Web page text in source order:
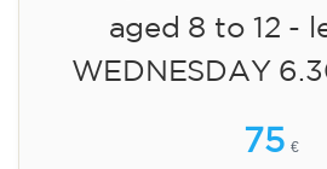
aged 8 to 12 -
WEDNESDAY
75 €